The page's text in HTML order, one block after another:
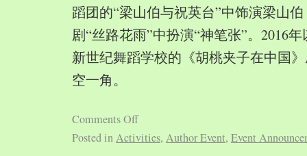
蹈团的“梁山伯与祝英台”中饰演梁山
剧“丝路花雨”中扮演“神笔张”。2016
新世纪舞蹈学校的《胡桃夹子在中国
空一角。
Comments Off
Posted inActivities, Author Event, Event